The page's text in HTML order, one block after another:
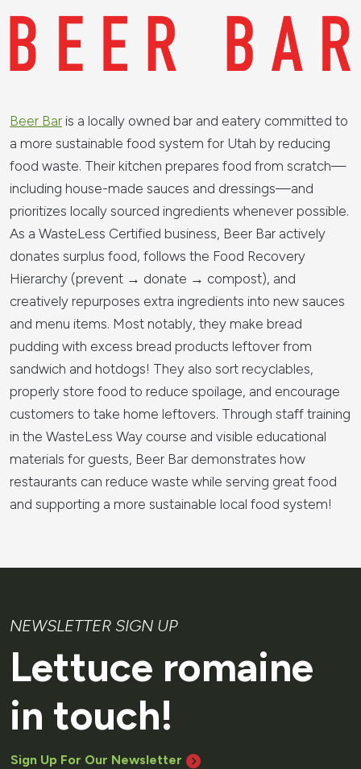
Beer Bar is a locally owned bar and eatery committed to
a more sustainable food system for Utah by reducing
food waste. Their kitchen prepares food from scratch—
including house-made sauces and dressings—and
prioritizes locally sourced ingredients whenever possible.
As a WasteLess Certified business, Beer Bar actively
donates surplus food, follows the Food Recovery
Hierarchy (prevent → donate → compost), and
creatively repurposes extra ingredients into new sauces
and menu items. Most notably, they make bread
pudding with excess bread products leftover from
sandwich and hotdogs! They also sort recyclables,
properly store food to reduce spoilage, and encourage
customers to take home leftovers. Through staff training
in the WasteLess Way course and visible educational
materials for guests, Beer Bar demonstrates how
restaurants can reduce waste while serving great food
and supporting a more sustainable local food system!
NEWSLETTER SIGN UP
Lettuce romaine
in touch!
Sign Up For Our Newsletter